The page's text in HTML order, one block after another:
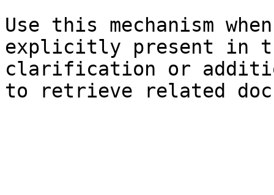
Use this mechanism
explicitly present in
clarification or